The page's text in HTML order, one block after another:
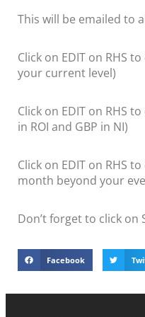
This will be emailed to
Click on EDIT on RHS
your current level)
Click on EDIT on RHS
in ROI and GBP in NI)
Click on EDIT on RHS
month beyond your
Don’t forget to click on
Facebook